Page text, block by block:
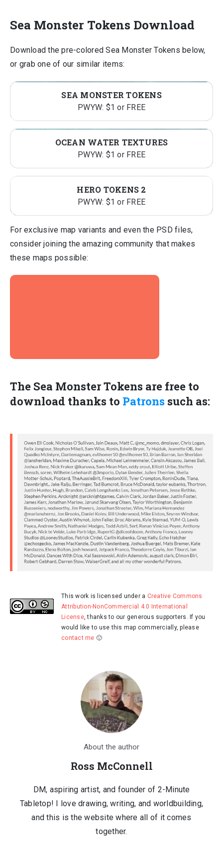
Sea Monster Tokens Download
Download the pre-colored Sea Monster Tokens below,
or grab one of our similar items:
SEA MONSTER TOKENS
PWYW: $1 or FREE
OCEAN WATER TEXTURES
PWYW: $1 or FREE
HERO TOKENS 2
PWYW: $1 or FREE
For exclusive map variants and even the PSD files,
consider joining the amazing community that makes
these maps possible:
The Sea Monster Tokens are free to
download thanks to Patrons such as:
This work is licensed under a Creative Commons
Attribution-NonCommercial 4.0 International
License, thanks to our generous supporters. If you
would like to use this map commercially, please
contact me 🙂
About the author
Ross McConnell
DM, aspiring artist, and founder of 2-Minute
Tabletop! I love drawing, writing, and worldbuilding,
and this is the website where all of it comes
together.